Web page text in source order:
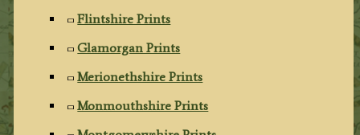
Flintshire Prints
Glamorgan Prints
Merionethshire Prints
Monmouthshire Prints